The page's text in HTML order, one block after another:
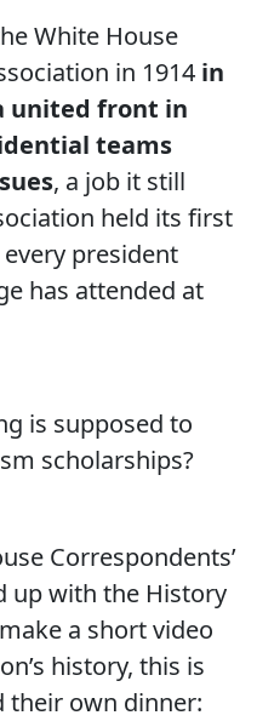
White House
in 1914 in
united front in
teams
, a job it still
held its first
president
has attended at
is supposed to
scholarships?
Correspondents’
up with the History
a short video
history, this is
their own dinner: